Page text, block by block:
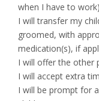
when I have to
I will transfer my
groomed, with
medication(s), if
I will offer the other
I will accept extra
I will be prompt for